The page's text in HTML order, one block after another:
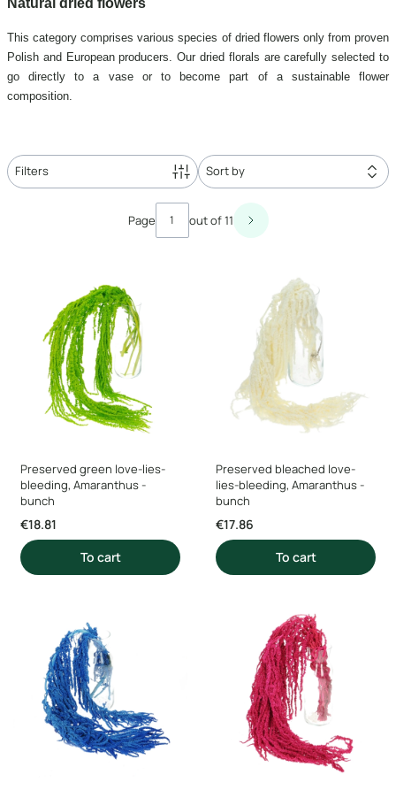
This category comprises various species of dried flowers only from proven
Polish and European producers. Our dried florals are carefully selected to
go directly to a vase or to become part of a sustainable flower
composition.
Filters Sort by
List of productsPage out of 11 Next products
Preserved green love-lies-
bleeding, Amaranthus -
bunch
Price
€18.81
To cart
Preserved bleached love-
lies-bleeding, Amaranthus -
bunch
Price
€17.86
To cart